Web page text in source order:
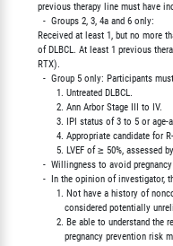
previous therapy line must have
          -  Groups 2, 3, 4a and 6 only:
Received at least 1, but no more
of DLBCL. At least 1 previous
        RTX).
-  Group 5 only: Participants
               1. Untreated DLBCL.
               2. Ann Arbor Stage III to IV.
3. IPI status of 3 to 5 or
4. Appropriate candidate for
5. LVEF of ≥ 50%, assessed
-  Willingness to avoid
-  In the opinion of investigator,
1. Not have a history of
considered potentially
2. Be able to understand
pregnancy prevention